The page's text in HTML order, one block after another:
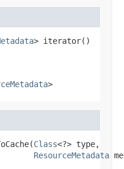
> iterator()
>
Class<?> type,
ResourceMetadata